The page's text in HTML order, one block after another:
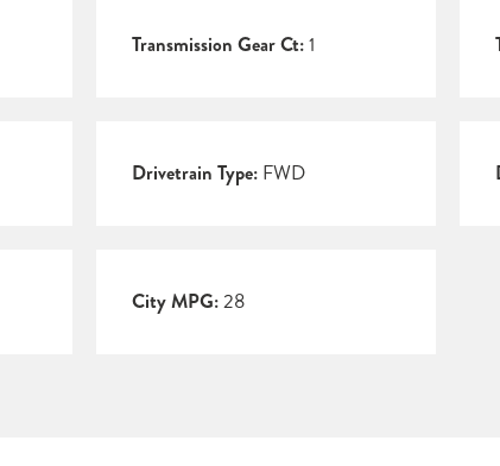
Transmission Gear Ct:1
Drivetrain Type:FWD
City MPG:28